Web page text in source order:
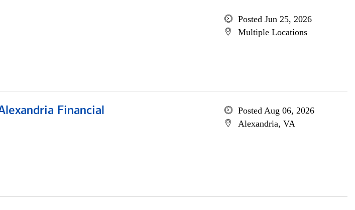
Posted Jun 25, 2026
Multiple Locations
Financial
Posted Aug 06, 2026
Alexandria, VA